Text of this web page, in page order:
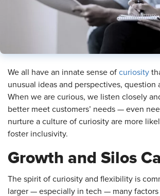
We all have an innate sense ofcuriosity
unusual ideas and perspectives,
When we are curious, we listen closely
better meet customers’ needs — even
nurture a culture of curiosity are more
foster inclusivity.
Growth and Silos
The spirit of curiosity and flexibility is
larger — especially in tech — many